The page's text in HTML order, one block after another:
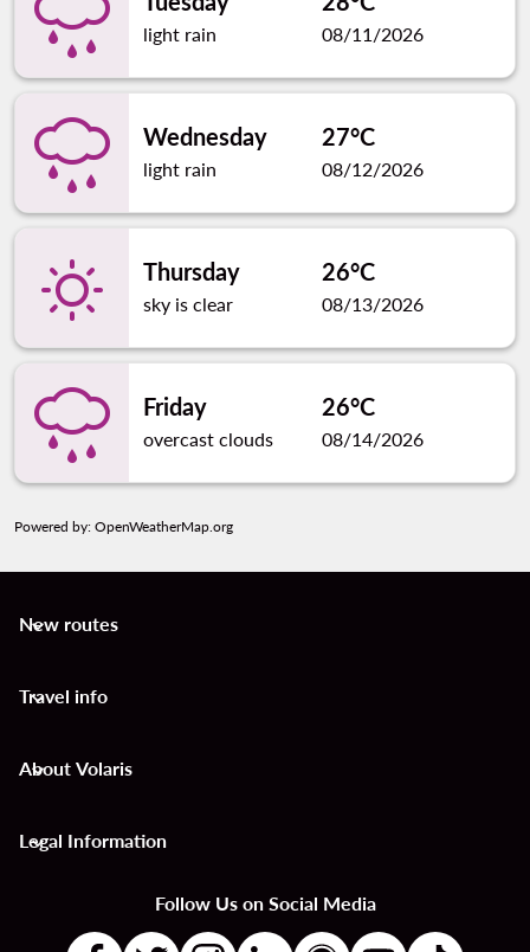
light rain 08/11/2026
Wednesday
light rain
27°C
08/12/2026
Thursday
sky is clear
26°C
08/13/2026
Friday
overcast clouds
26°C
08/14/2026
Powered by: OpenWeatherMap.org
New routes
keyboard_arrow_down
Travel info
keyboard_arrow_down
About Volaris
keyboard_arrow_down
Legal Information
keyboard_arrow_down
Follow Us on Social Media